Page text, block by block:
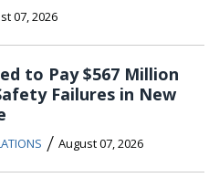
07, 2026
to Pay $567 Million
Failures in New
/ August 07, 2026